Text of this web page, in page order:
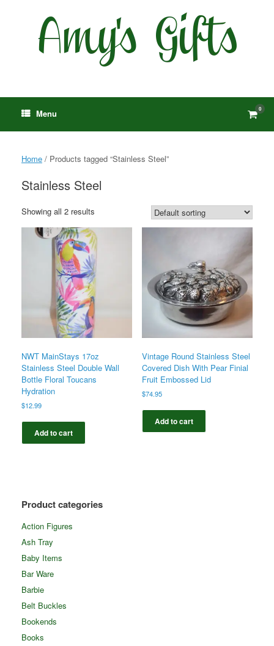
Menu View
cart
0
Home / Products tagged “Stainless Steel”
Stainless Steel
Showing all 2 results
NWT MainStays 17oz
Stainless Steel Double Wall
Bottle Floral Toucans
Hydration
$12.99
Add to cart
Vintage Round Stainless Steel
Covered Dish With Pear Finial
Fruit Embossed Lid
$74.95
Add to cart
Product categories
Action Figures
Ash Tray
Baby Items
Bar Ware
Barbie
Belt Buckles
Bookends
Books